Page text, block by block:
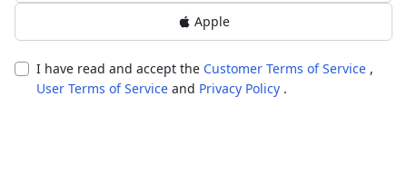
Apple
I have read and accept the Customer Terms of Service ,
User Terms of Service and Privacy Policy .